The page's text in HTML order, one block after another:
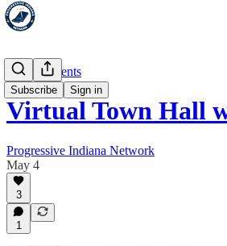
Subscribe Sign in
Special Events
Virtual Town Hall
Progressive Indiana Network
May 4
3
1